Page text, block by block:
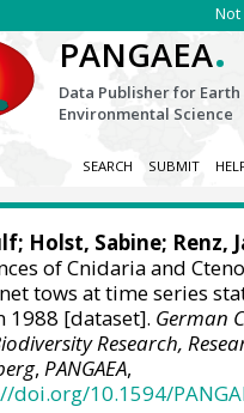
Not
PANGAEA.
Data Publisher for Earth
Environmental Science
SEARCH SUBMIT
Holst, Sabine; Renz,
of Cnidaria and
net tows at time series
1988 [dataset]. German
Research,
,PANGAEA,
doi.org/10.1594/